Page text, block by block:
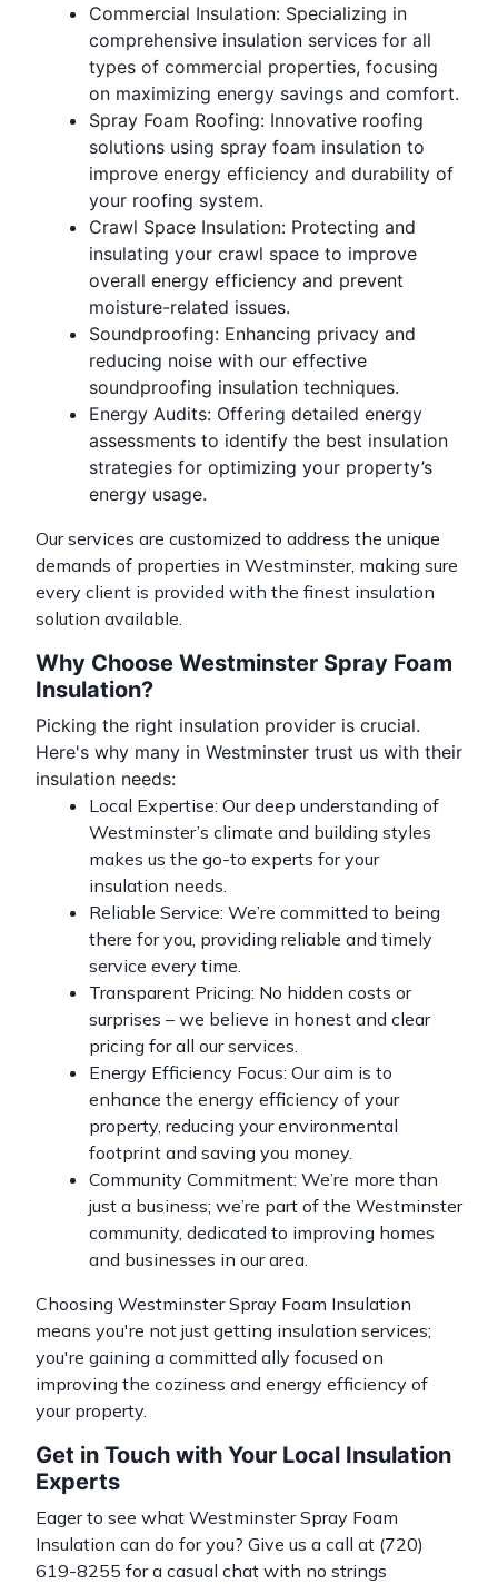
Commercial Insulation: Specializing in
comprehensive insulation services for all
types of commercial properties, focusing
on maximizing energy savings and comfort.
Spray Foam Roofing: Innovative roofing
solutions using spray foam insulation to
improve energy efficiency and durability of
your roofing system.
Crawl Space Insulation: Protecting and
insulating your crawl space to improve
overall energy efficiency and prevent
moisture-related issues.
Soundproofing: Enhancing privacy and
reducing noise with our effective
soundproofing insulation techniques.
Energy Audits: Offering detailed energy
assessments to identify the best insulation
strategies for optimizing your property’s
energy usage.
Our services are customized to address the unique
demands of properties in Westminster, making sure
every client is provided with the finest insulation
solution available.
Why Choose Westminster Spray Foam
Insulation?
Picking the right insulation provider is crucial.
Here's why many in Westminster trust us with their
insulation needs:
Local Expertise: Our deep understanding of
Westminster’s climate and building styles
makes us the go-to experts for your
insulation needs.
Reliable Service: We’re committed to being
there for you, providing reliable and timely
service every time.
Transparent Pricing: No hidden costs or
surprises – we believe in honest and clear
pricing for all our services.
Energy Efficiency Focus: Our aim is to
enhance the energy efficiency of your
property, reducing your environmental
footprint and saving you money.
Community Commitment: We’re more than
just a business; we’re part of the Westminster
community, dedicated to improving homes
and businesses in our area.
Choosing Westminster Spray Foam Insulation
means you're not just getting insulation services;
you're gaining a committed ally focused on
improving the coziness and energy efficiency of
your property.
Get in Touch with Your Local Insulation
Experts
Eager to see what Westminster Spray Foam
Insulation can do for you? Give us a call at (720)
619-8255 for a casual chat with no strings